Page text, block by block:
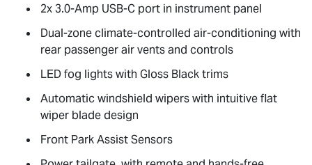
2x 3.0-Amp USB-C port in instrument panel
Dual-zone climate-controlled air-conditioning with
rear passenger air vents and controls
LED fog lights with Gloss Black trims
Automatic windshield wipers with intuitive flat
wiper blade design
Front Park Assist Sensors